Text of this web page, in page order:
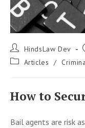
Post
author:
HindsLaw Dev
Post Articles /
How to
Bail agents are risk